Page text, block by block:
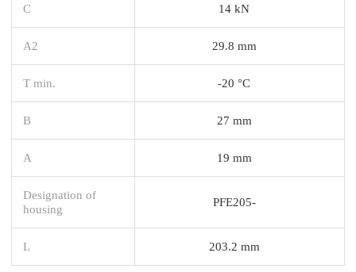
C 14 kN
A2 29.8 mm
T min. -20 °C
B 27 mm
A 19 mm
Designation of
housing
PFE205-
L 203.2 mm